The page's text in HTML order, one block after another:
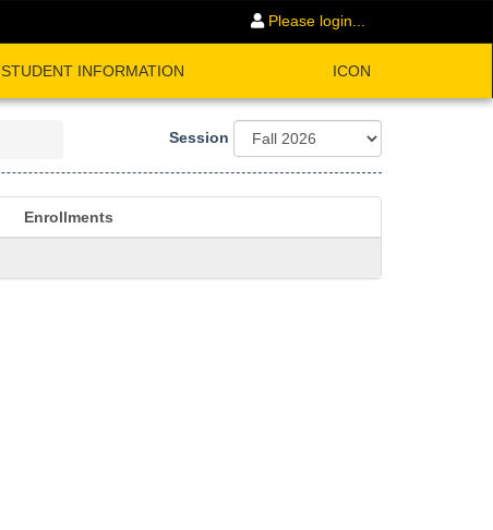
Please login...
STUDENT INFORMATION ICON
Session
Enrollments